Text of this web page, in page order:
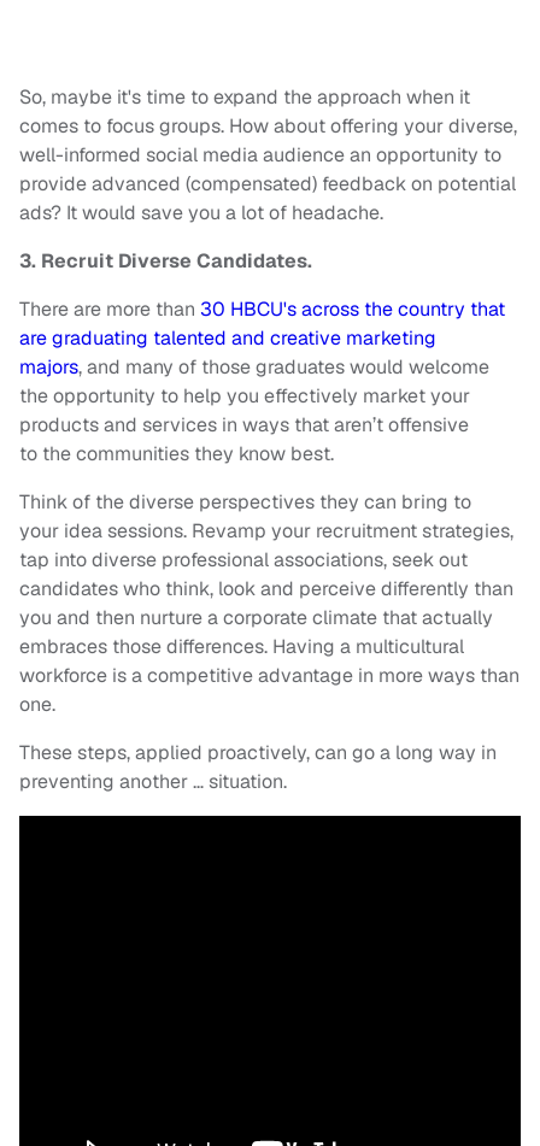
So, maybe it's time to expand the approach when it
comes to focus groups. How about offering your diverse,
well-informed social media audience an opportunity to
provide advanced (compensated) feedback on potential
ads? It would save you a lot of headache.
3. Recruit Diverse Candidates.
There are more than 30 HBCU's across the country that
are graduating talented and creative marketing
majors, and many of those graduates would welcome
the opportunity to help you effectively market your
products and services in ways that aren’t offensive
to the communities they know best.
Think of the diverse perspectives they can bring to
your idea sessions. Revamp your recruitment strategies,
tap into diverse professional associations, seek out
candidates who think, look and perceive differently than
you and then nurture a corporate climate that actually
embraces those differences. Having a multicultural
workforce is a competitive advantage in more ways than
one.
These steps, applied proactively, can go a long way in
preventing another … situation.